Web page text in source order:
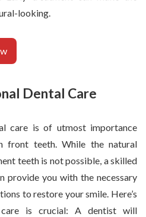
looking.
Dental Care
care is of utmost importance
front teeth. While the natural
teeth is not possible, a skilled
provide you with the necessary
to restore your smile. Here’s
care is crucial: A dentist will